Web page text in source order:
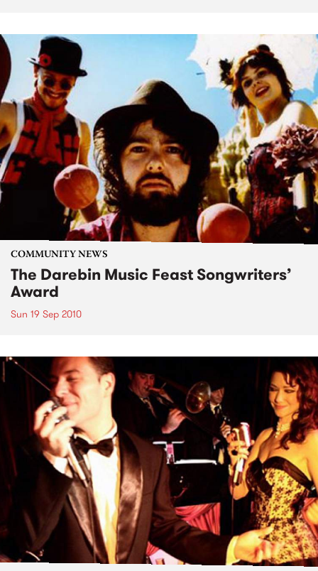
COMMUNITY NEWS
The Darebin Music Feast Songwriters’
Award
Sun 19 Sep 2010